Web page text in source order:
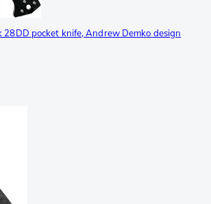
28DD pocket knife, Andrew Demko design